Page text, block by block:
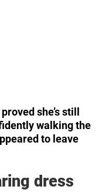
she’s still
walking the
to leave
dress